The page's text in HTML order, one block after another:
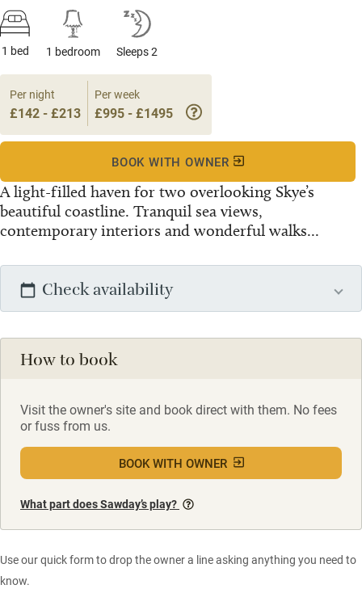
1 bed 1 bedroom Sleeps 2
A light-filled haven for two overlooking Skye’s
beautiful coastline. Tranquil sea views,
contemporary interiors and wonderful walks...
Per night
£142 - £213
Per week
£995 - £1495
BOOK WITH OWNER
Check availability
How to book
Visit the owner's site and book direct with them. No fees
or fuss from us.
BOOK WITH OWNER
What part does Sawday’s play?
Use our quick form to drop the owner a line asking anything you need to
know.